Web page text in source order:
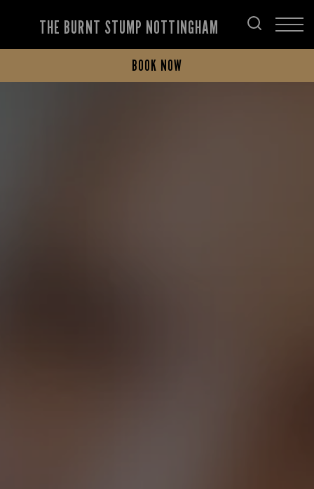
THE BURNT STUMP NOTTINGHAM
BOOK NOW